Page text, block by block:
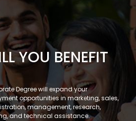
YOU BENEFIT
Degree will expand your
opportunities in marketing, sales,
management, research,
and technical assistance.